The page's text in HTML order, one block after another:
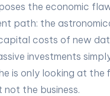
the economic
path: the
costs of new
investments
is only looking at the
the business.